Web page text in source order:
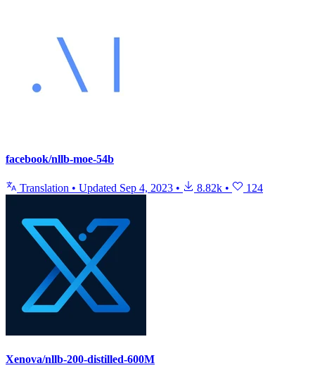
facebook/nllb-moe-54b
Translation • Updated Sep 4, 2023 • 8.82k • 124
Xenova/nllb-200-distilled-600M